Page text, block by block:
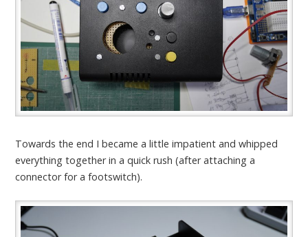
Towards the end I became a little impatient and whipped
everything together in a quick rush (after attaching a
connector for a footswitch).